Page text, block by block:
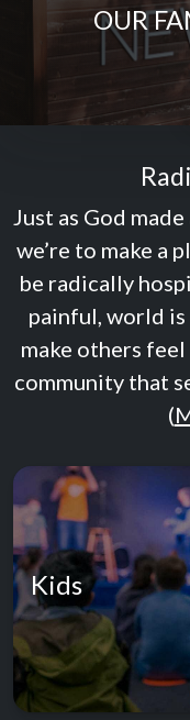
OUR
Just as God
we’re to make a
be radically
painful, world
make others feel
community that
(
Kids